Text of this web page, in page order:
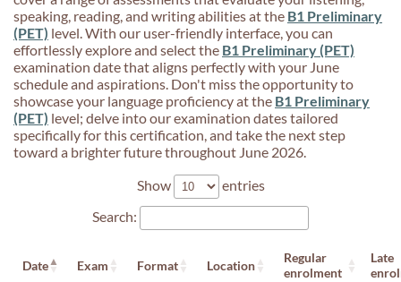
speaking, reading, and writing abilities at the B1 Preliminary
(PET) level. With our user-friendly interface, you can
effortlessly explore and select the B1 Preliminary (PET)
examination date that aligns perfectly with your June
schedule and aspirations. Don't miss the opportunity to
showcase your language proficiency at the B1 Preliminary
(PET) level; delve into our examination dates tailored
specifically for this certification, and take the next step
toward a brighter future throughout June 2026.
Show
entries
Search:
Date Exam Format Location
Regular
enrolment
Late